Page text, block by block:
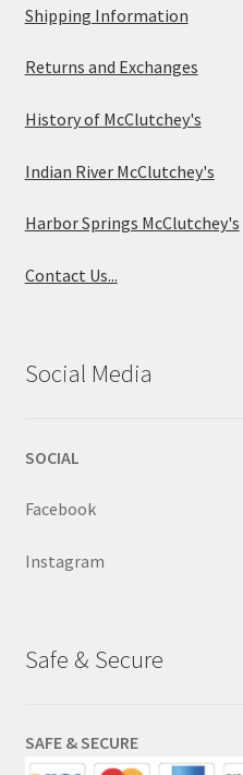
Shipping Information
Returns and Exchanges
History of McClutchey's
Indian River McClutchey's
Harbor Springs McClutchey's
Contact Us...
Social Media
SOCIAL
Facebook
Instagram
Safe & Secure
SAFE & SECURE